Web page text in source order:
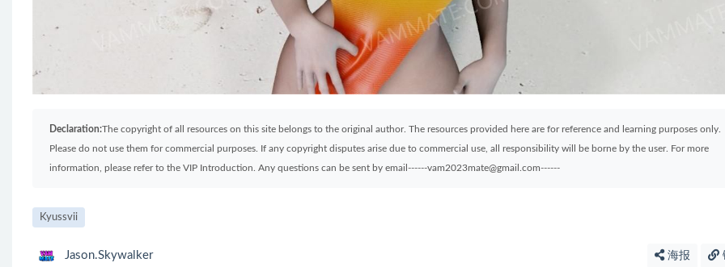
Declaration:The copyright of all resources on this site belongs to the original author. The resources provided here are for reference and learning purposes only.
Please do not use them for commercial purposes. If any copyright disputes arise due to commercial use, all responsibility will be borne by the user. For more
information, please refer to the VIP Introduction. Any questions can be sent by email------vam2023mate@gmail.com------
Kyussvii
Jason.Skywalker 海报